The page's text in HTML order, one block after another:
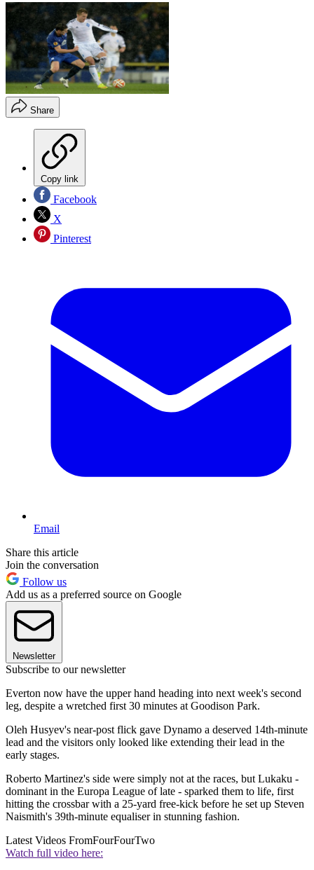
Share
Copy link
Facebook
X
Pinterest
Email
Share this article
Join the conversation
Follow us
Add us as a preferred source on Google
Newsletter
Subscribe to our newsletter
Everton now have the upper hand heading into next week's second
leg, despite a wretched first 30 minutes at Goodison Park.
Oleh Husyev's near-post flick gave Dynamo a deserved 14th-minute
lead and the visitors only looked like extending their lead in the
early stages.
Roberto Martinez's side were simply not at the races, but Lukaku -
dominant in the Europa League of late - sparked them to life, first
hitting the crossbar with a 25-yard free-kick before he set up Steven
Naismith's 39th-minute equaliser in stunning fashion.
Latest Videos FromFourFourTwo
Watch full video here: